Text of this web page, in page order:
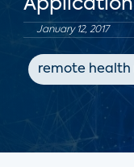
Application
January 12, 2017
remote health